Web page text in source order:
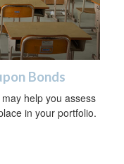
Bonds
help you assess
in your portfolio.